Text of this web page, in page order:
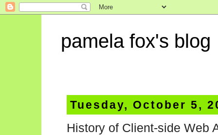
pamela fox's blog
Tuesday, October 5,
History of Client-side Web